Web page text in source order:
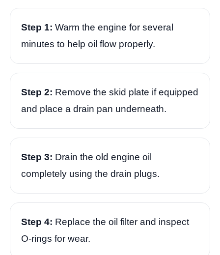
Step 1: Warm the engine for several
minutes to help oil flow properly.
Step 2: Remove the skid plate if equipped
and place a drain pan underneath.
Step 3: Drain the old engine oil
completely using the drain plugs.
Step 4: Replace the oil filter and inspect
O-rings for wear.